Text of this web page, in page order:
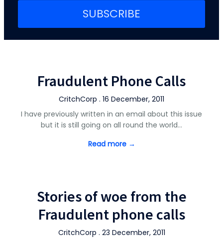
SUBSCRIBE
Fraudulent Phone Calls
CritchCorp . 16 December, 2011
I have previously written in an email about this issue
but it is still going on all round the world…
Read more →
Stories of woe from the
Fraudulent phone calls
CritchCorp . 23 December, 2011